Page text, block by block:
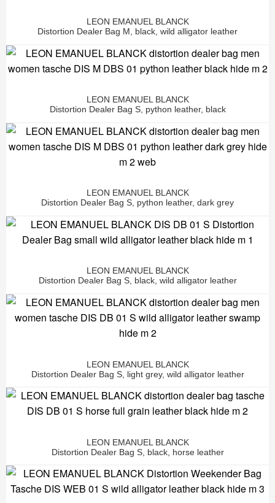
LEON EMANUEL BLANCK
Distortion Dealer Bag M, black, wild alligator leather
LEON EMANUEL BLANCK
Distortion Dealer Bag S, python leather, black
LEON EMANUEL BLANCK
Distortion Dealer Bag S, python leather, dark grey
LEON EMANUEL BLANCK
Distortion Dealer Bag S, black, wild alligator leather
LEON EMANUEL BLANCK
Distortion Dealer Bag S, light grey, wild alligator leather
LEON EMANUEL BLANCK
Distortion Dealer Bag S, black, horse leather